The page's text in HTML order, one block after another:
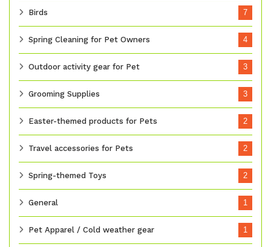
Birds 7
Spring Cleaning for Pet Owners 4
Outdoor activity gear for Pet 3
Grooming Supplies 3
Easter-themed products for Pets 2
Travel accessories for Pets 2
Spring-themed Toys 2
General 1
Pet Apparel / Cold weather gear 1